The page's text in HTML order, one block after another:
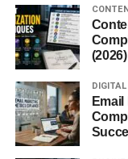
excitement, and
show your pride
graduation gift. But
always about the
usefulness, and
Let’s explore some
(2026)